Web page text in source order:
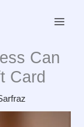
Can
Card